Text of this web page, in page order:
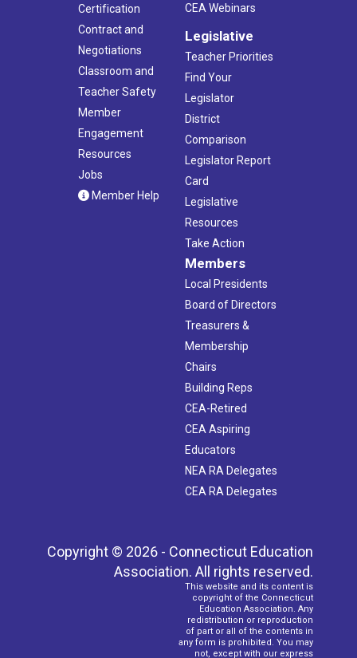
Certification
Contract and
Negotiations
Classroom and
Teacher Safety
Member
Engagement
Resources
Jobs
Member Help
CEA Webinars
Legislative
Teacher Priorities
Find Your
Legislator
District
Comparison
Legislator Report
Card
Legislative
Resources
Take Action
Members
Local Presidents
Board of Directors
Treasurers &
Membership
Chairs
Building Reps
CEA-Retired
CEA Aspiring
Educators
NEA RA Delegates
CEA RA Delegates
Copyright © 2026 - Connecticut Education
Association. All rights reserved.
This website and its content is
copyright of the Connecticut
Education Association. Any
redistribution or reproduction
of part or all of the contents in
any form is prohibited. You may
not, except with our express